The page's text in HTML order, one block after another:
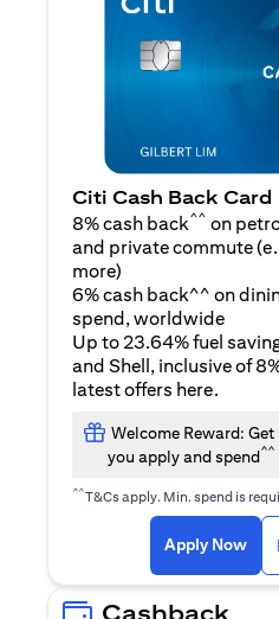
Citi Cash Back Card
8% cash back^^ on
and private commute
moreopens in a new tab
)
6% cash back^^ on
spend, worldwide
Up to 23.64% fuel
and Shell, inclusive of
latest offers here.
Welcome Reward:
you apply and spend^^
^^T&Cs apply. Min. spend is
Apply Now
Cashback